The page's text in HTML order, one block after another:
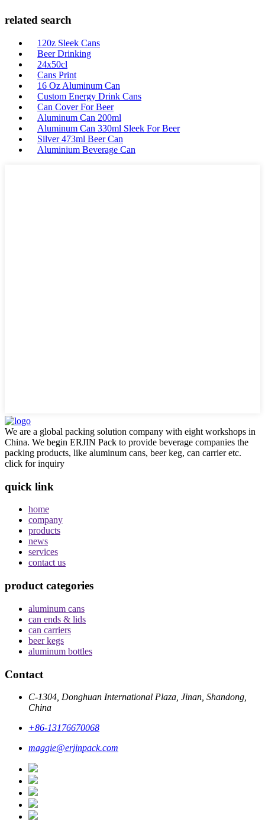
related search
120z Sleek Cans
Beer Drinking
24x50cl
Cans Print
16 Oz Aluminum Can
Custom Energy Drink Cans
Can Cover For Beer
Aluminum Can 200ml
Aluminum Can 330ml Sleek For Beer
Silver 473ml Beer Can
Aluminium Beverage Can
We are a global packing solution company with eight workshops in
China. We begin ERJIN Pack to provide beverage companies the
packing products, like aluminum cans, beer keg, can carrier etc.
click for inquiry
quick link
home
company
products
news
services
contact us
product categories
aluminum cans
can ends & lids
can carriers
beer kegs
aluminum bottles
Contact
C-1304, Donghuan International Plaza, Jinan, Shandong,
China
+86-13176670068
maggie@erjinpack.com